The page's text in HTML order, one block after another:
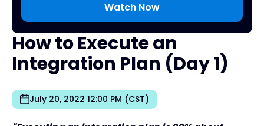
How to Execute an
Integration Plan (Day 1)
July 20, 2022 12:00 PM (CST)